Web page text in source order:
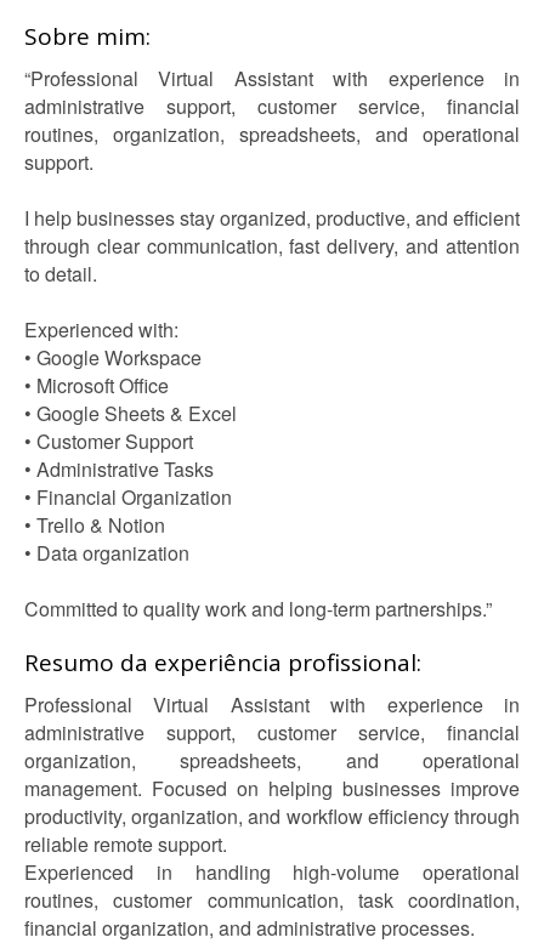
Sobre mim:
“Professional Virtual Assistant with experience in
administrative support, customer service, financial
routines, organization, spreadsheets, and operational
support.
I help businesses stay organized, productive, and efficient
through clear communication, fast delivery, and attention
to detail.
Experienced with:
• Google Workspace
• Microsoft Office
• Google Sheets & Excel
• Customer Support
• Administrative Tasks
• Financial Organization
• Trello & Notion
• Data organization
Committed to quality work and long-term partnerships.”
Resumo da experiência profissional:
Professional Virtual Assistant with experience in
administrative support, customer service, financial
organization, spreadsheets, and operational
management. Focused on helping businesses improve
productivity, organization, and workflow efficiency through
reliable remote support.
Experienced in handling high-volume operational
routines, customer communication, task coordination,
financial organization, and administrative processes.